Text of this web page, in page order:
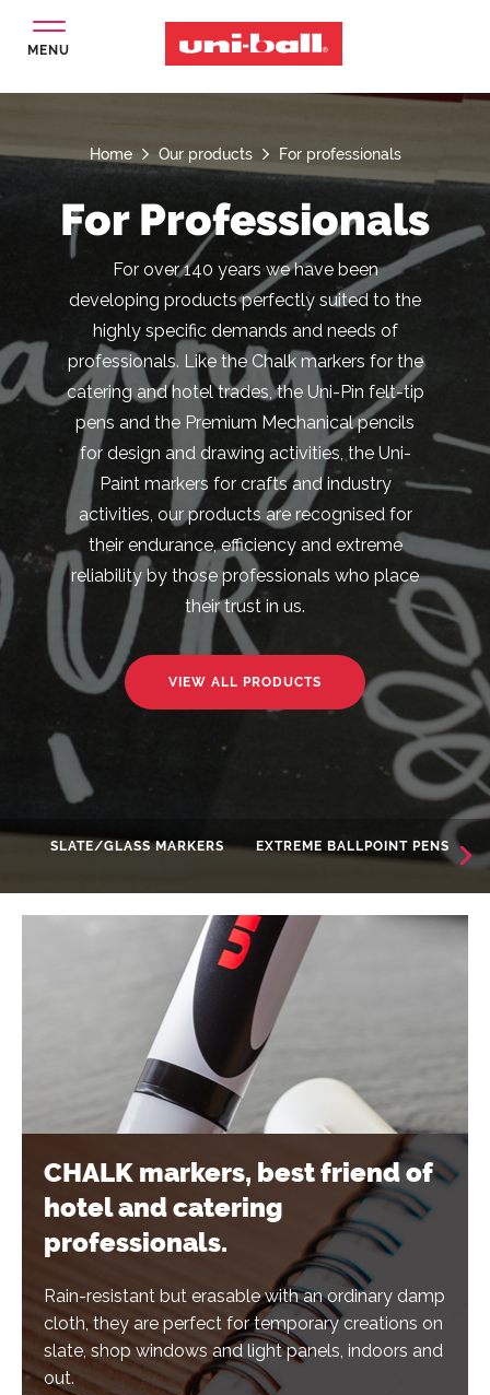
MENU
Home Our products For professionals
For Professionals
For over 140 years we have been
developing products perfectly suited to the
highly specific demands and needs of
professionals. Like the Chalk markers for the
catering and hotel trades, the Uni-Pin felt-tip
pens and the Premium Mechanical pencils
for design and drawing activities, the Uni-
Paint markers for crafts and industry
activities, our products are recognised for
their endurance, efficiency and extreme
reliability by those professionals who place
their trust in us.
VIEW ALL PRODUCTS
SLATE/GLASS MARKERS EXTREME BALLPOINT PENS
CHALK markers, best friend of
hotel and catering
professionals.
Rain-resistant but erasable with an ordinary damp
cloth, they are perfect for temporary creations on
slate, shop windows and light panels, indoors and
out.